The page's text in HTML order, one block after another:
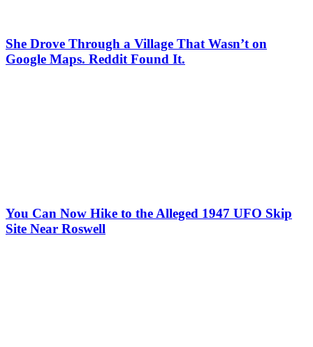
She Drove Through a Village That Wasn’t on
Google Maps. Reddit Found It.
You Can Now Hike to the Alleged 1947 UFO Skip
Site Near Roswell